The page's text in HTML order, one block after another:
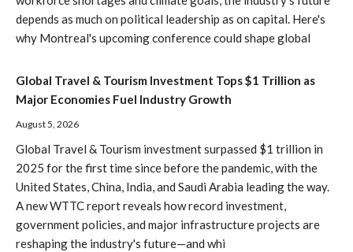
depends as much on political leadership as on capital. Here's
why Montreal's upcoming conference could shape global
Global Travel & Tourism Investment Tops $1 Trillion as
Major Economies Fuel Industry Growth
August 5, 2026
Global Travel & Tourism investment surpassed $1 trillion in
2025 for the first time since before the pandemic, with the
United States, China, India, and Saudi Arabia leading the way.
A new WTTC report reveals how record investment,
government policies, and major infrastructure projects are
reshaping the industry's future—and whi